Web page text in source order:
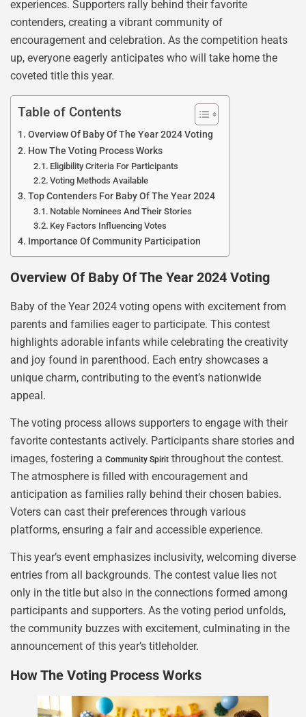
experiences. Supporters rally behind their favorite
contenders, creating a vibrant community of
encouragement and celebration. As the competition heats
up, everyone eagerly anticipates who will take home the
coveted title this year.
Table of Contents
Overview Of Baby Of The Year 2024 Voting
How The Voting Process Works
Eligibility Criteria For Participants
Voting Methods Available
Top Contenders For Baby Of The Year 2024
Notable Nominees And Their Stories
Key Factors Influencing Votes
Importance Of Community Participation
Overview Of Baby Of The Year 2024 Voting
Baby of the Year 2024 voting opens with excitement from
parents and families eager to participate. This contest
highlights adorable infants while celebrating the creativity
and joy found in parenthood. Each entry showcases a
unique charm, contributing to the event’s nationwide
appeal.
The voting process allows supporters to engage with their
favorite contestants actively. Participants share stories and
images, fostering a Community Spirit throughout the contest.
The atmosphere is filled with encouragement and
anticipation as families rally behind their chosen babies.
Voters can cast their preferences through various
platforms, ensuring a fair and accessible experience.
This year’s event emphasizes inclusivity, welcoming diverse
entries from all backgrounds. The contest value lies not
only in the title but also in the connections formed among
participants and supporters. As the voting period unfolds,
the community buzzes with excitement, culminating in the
announcement of this year’s titleholder.
How The Voting Process Works